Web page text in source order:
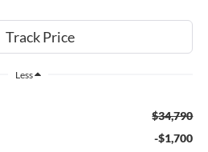
Less
$34,790
-$1,700